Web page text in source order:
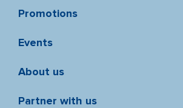
Promotions
Events
About us
Partner with us